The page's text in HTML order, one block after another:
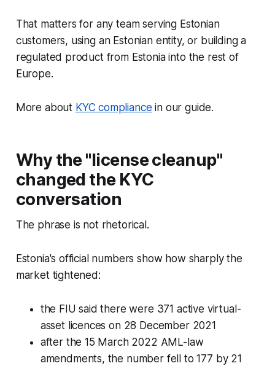
That matters for any team serving Estonian
customers, using an Estonian entity, or building a
regulated product from Estonia into the rest of
Europe.
More about KYC compliance in our guide.
Why the "license cleanup"
changed the KYC
conversation
The phrase is not rhetorical.
Estonia's official numbers show how sharply the
market tightened:
the FIU said there were 371 active virtual-
asset licences on 28 December 2021
after the 15 March 2022 AML-law
amendments, the number fell to 177 by 21